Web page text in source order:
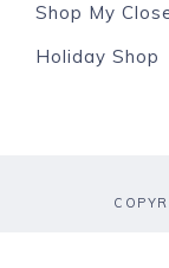
Shop My
Holiday Shop